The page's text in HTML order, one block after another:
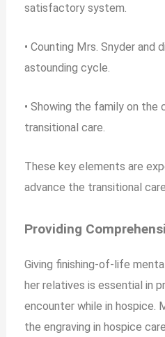
satisfactory system.
• Counting Mrs. Snyder and
astounding cycle.
• Showing the family on the
transitional care.
These key elements are
advance the transitional
Providing
Giving finishing-of-life
her relatives is essential in
encounter while in hospice.
the engraving in hospice